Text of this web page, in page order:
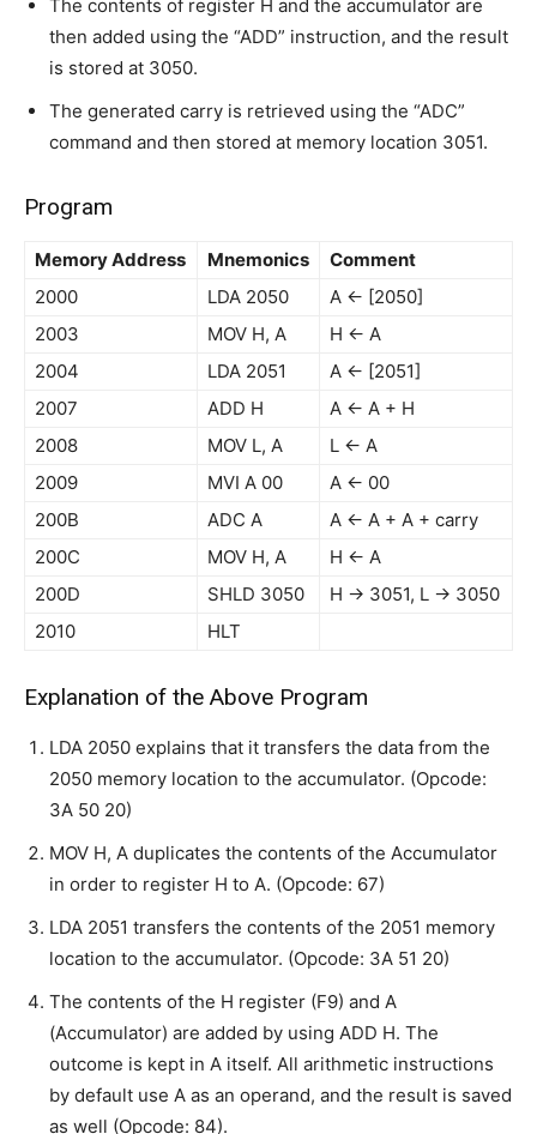
The contents of register H and the accumulator are
then added using the “ADD” instruction, and the result
is stored at 3050.
The generated carry is retrieved using the “ADC”
command and then stored at memory location 3051.
Program
Memory Address Mnemonics
Comment
2000
LDA 2050
A ← [2050]
2003
MOV H, A
H ← A
2004
LDA 2051
A ← [2051]
2007
ADD H
A ← A + H
2008
MOV L, A
L ← A
2009
MVI A 00
A ← 00
200B
ADC A
A ← A + A + carry
200C
MOV H, A
H ← A
200D
SHLD 3050
H → 3051, L → 3050
2010
HLT
Explanation of the Above Program
LDA 2050 explains that it transfers the data from the
2050 memory location to the accumulator. (Opcode:
3A 50 20)
MOV H, A duplicates the contents of the Accumulator
in order to register H to A. (Opcode: 67)
LDA 2051 transfers the contents of the 2051 memory
location to the accumulator. (Opcode: 3A 51 20)
The contents of the H register (F9) and A
(Accumulator) are added by using ADD H. The
outcome is kept in A itself. All arithmetic instructions
by default use A as an operand, and the result is saved
as well (Opcode: 84).